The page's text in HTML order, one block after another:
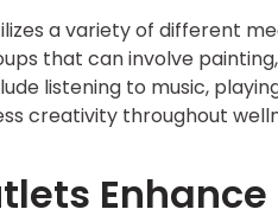
a variety of different
that can involve
listening to music,
creativity throughout